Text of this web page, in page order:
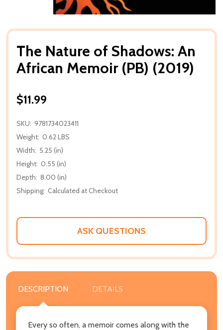
The Nature of Shadows: An
African Memoir (PB) (2019)
$11.99
SKU: 9781734023411
Weight: 0.62 LBS
Width: 5.25 (in)
Height: 0.55 (in)
Depth: 8.00 (in)
Shipping: Calculated at Checkout
ASK QUESTIONS
DESCRIPTION DETAILS
Every so often, a memoir comes along with the